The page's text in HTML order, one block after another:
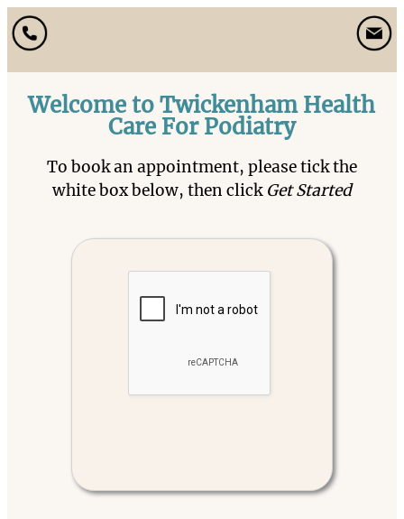
Welcome to Twickenham Health
Care For Podiatry
To book an appointment, please tick the
white box below, then click Get Started